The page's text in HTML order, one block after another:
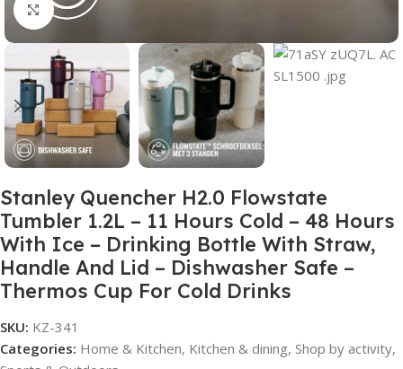
Click to enlarge
Stanley Quencher H2.0 Flowstate
Tumbler 1.2L – 11 Hours Cold – 48 Hours
With Ice – Drinking Bottle With Straw,
Handle And Lid – Dishwasher Safe –
Thermos Cup For Cold Drinks
SKU: KZ-341
Categories: Home & Kitchen, Kitchen & dining, Shop by activity,